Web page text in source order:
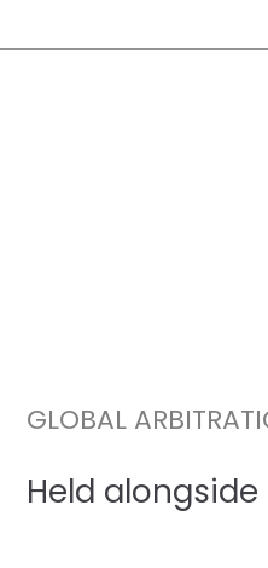
GLOBAL
Held